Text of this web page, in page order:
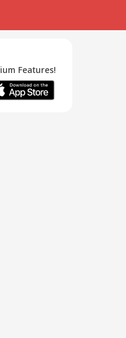
Features!